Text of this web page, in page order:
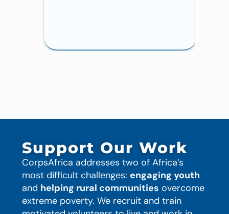
Support Our Work
CorpsAfrica addresses two of Africa’s
most difficult challenges: engaging youth
and helping rural communities overcome
extreme poverty. We recruit and train